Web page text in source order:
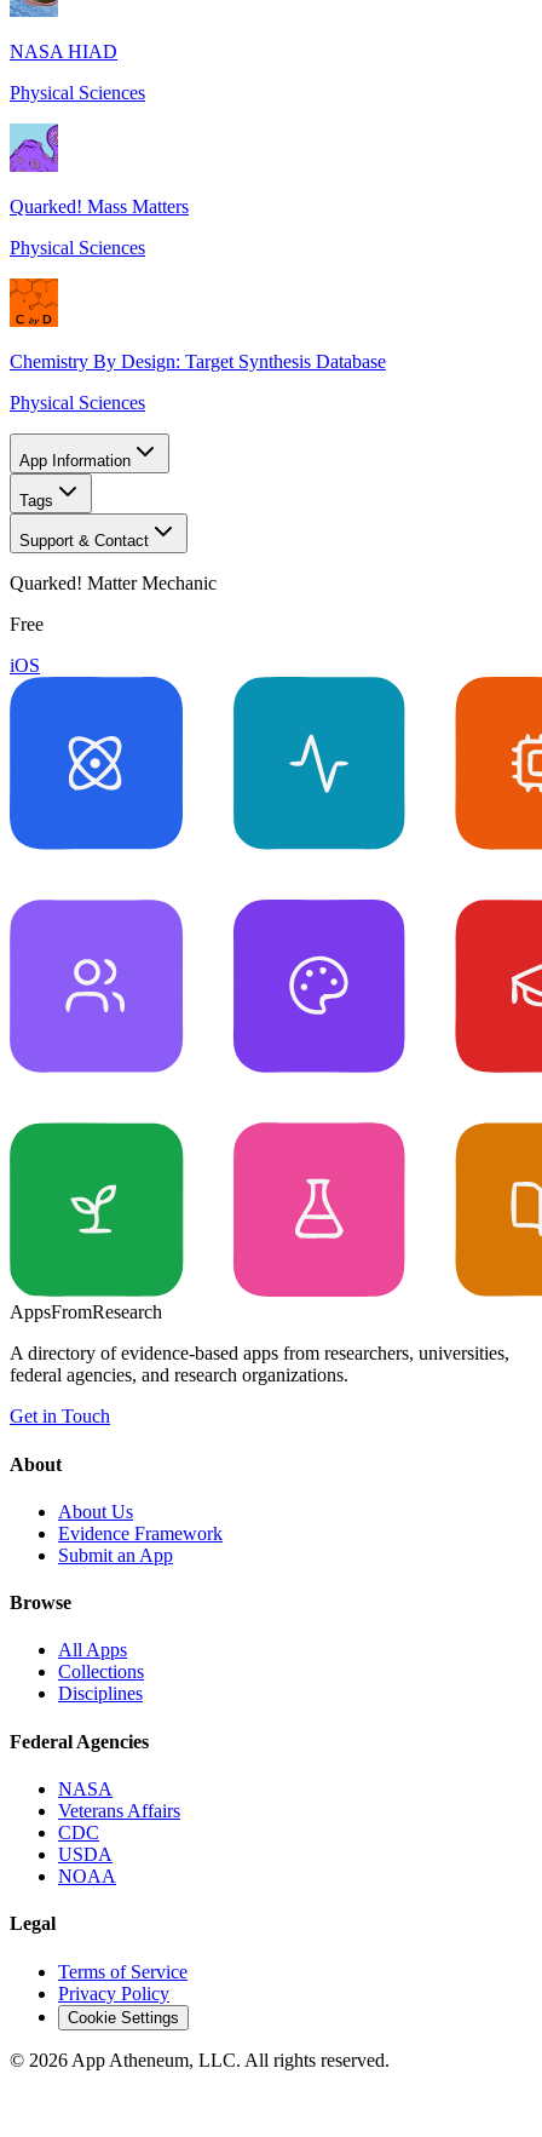
NASA HIAD
Physical Sciences
Quarked! Mass Matters
Physical Sciences
Chemistry By Design: Target Synthesis Database
Physical Sciences
App Information
Tags
Support & Contact
Quarked! Matter Mechanic
Free
iOS
AppsFromResearch
A directory of evidence-based apps from researchers, universities,
federal agencies, and research organizations.
Get in Touch
About
About Us
Evidence Framework
Submit an App
Browse
All Apps
Collections
Disciplines
Federal Agencies
NASA
Veterans Affairs
CDC
USDA
NOAA
Legal
Terms of Service
Privacy Policy
Cookie Settings
© 2026 App Atheneum, LLC. All rights reserved.